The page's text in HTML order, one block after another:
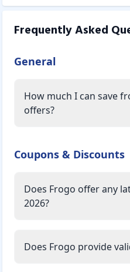
Frequently Asked
General
How much I can save
offers?
Coupons & Discounts
Does Frogo offer any
2026?
Does Frogo provide